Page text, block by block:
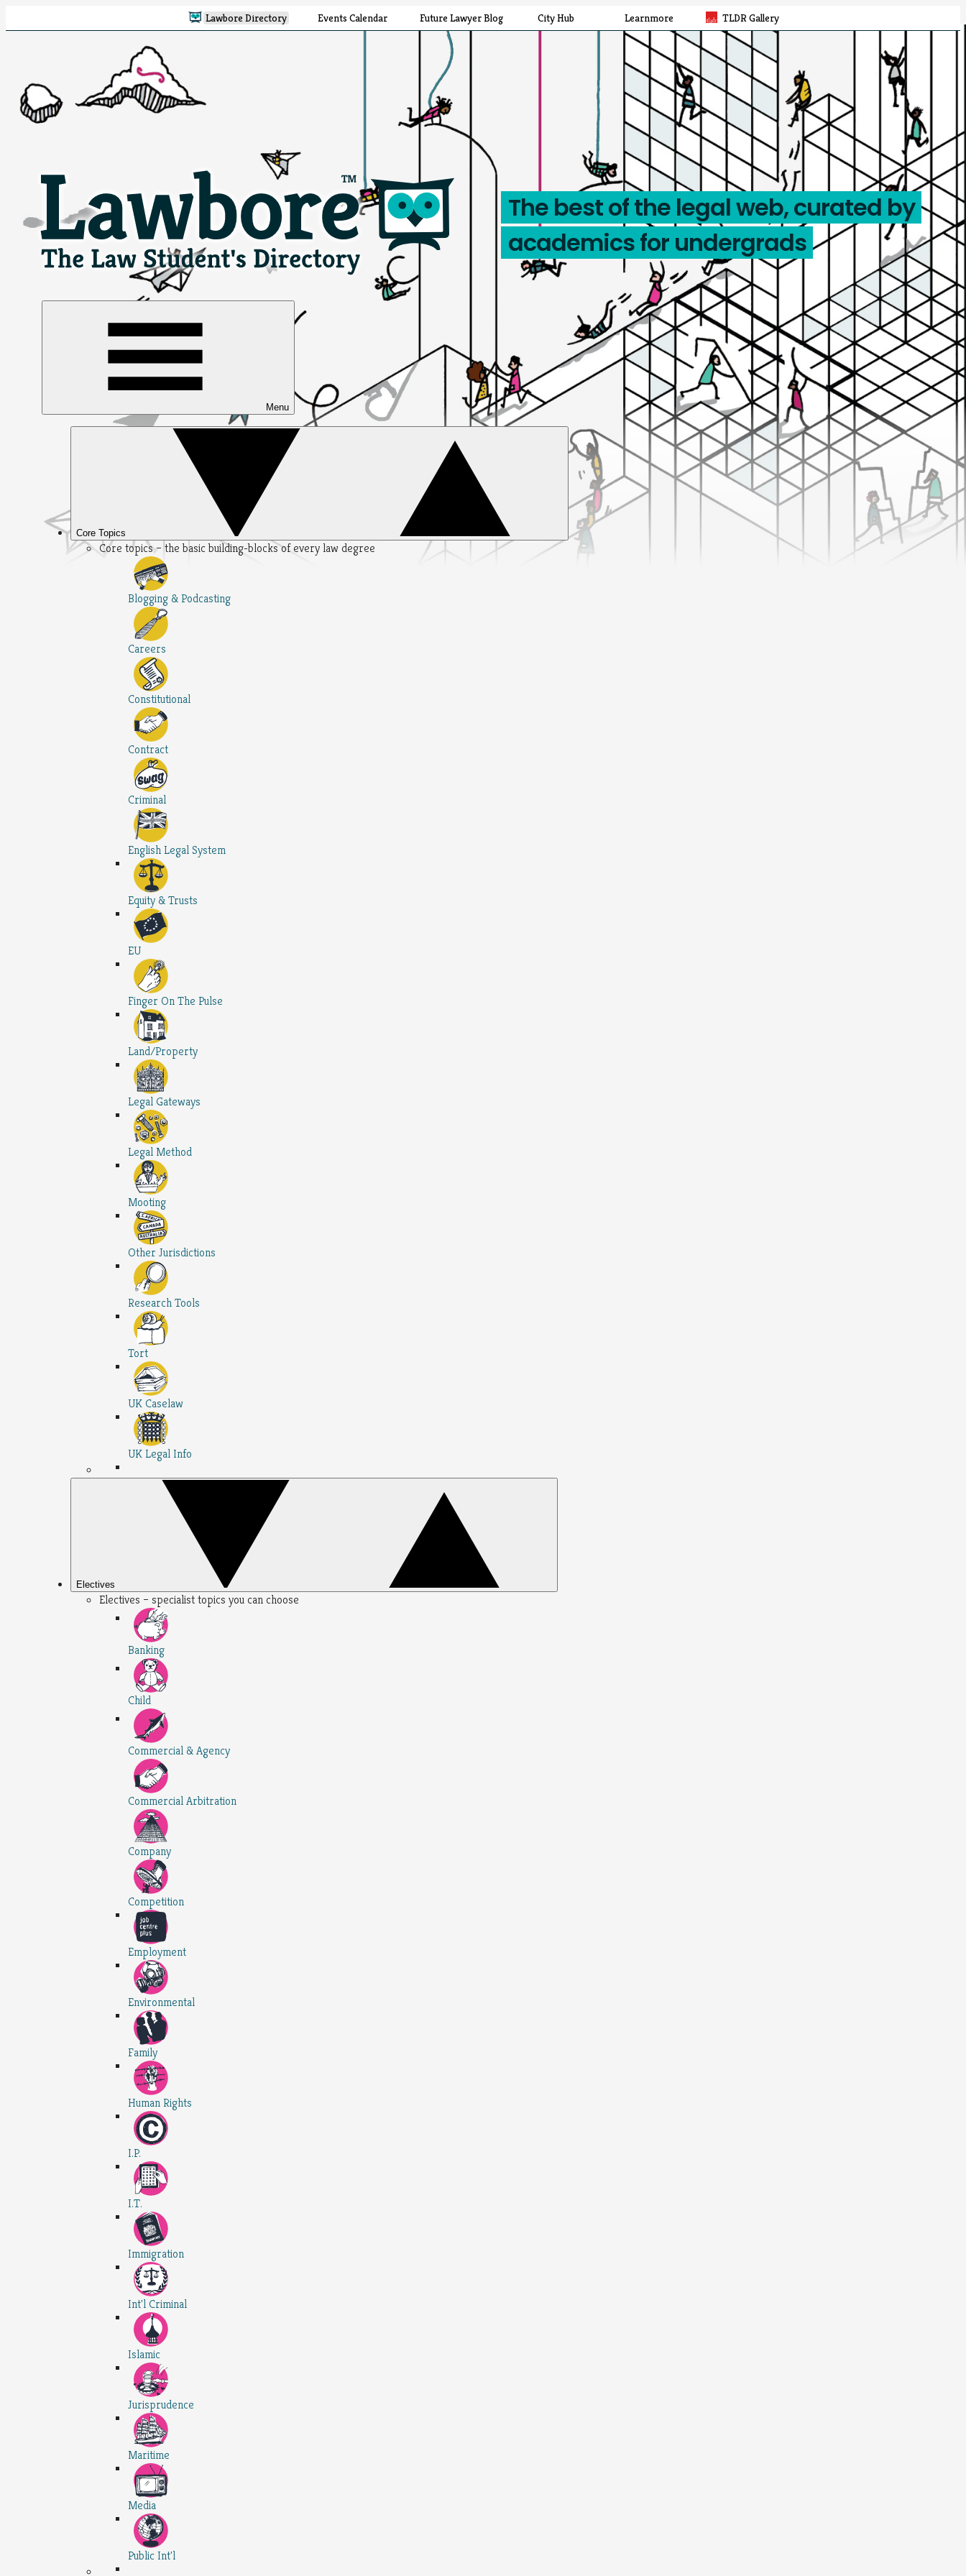
Lawbore Directory Events Calendar Future Lawyer Blog City Hub Learnmore TLDR Gallery
The best of the legal web, curated by
academics for undergrads
Menu
Core Topics
Core topics – the basic building-blocks of every law degree
Blogging & Podcasting
Careers
Constitutional
Contract
Criminal
English Legal System
Equity & Trusts
EU
Finger On The Pulse
Land/Property
Legal Gateways
Legal Method
Mooting
Other Jurisdictions
Research Tools
Tort
UK Caselaw
UK Legal Info
Electives
Electives – specialist topics you can choose
Banking
Child
Commercial & Agency
Commercial Arbitration
Company
Competition
Employment
Environmental
Family
Human Rights
I.P.
I.T.
Immigration
Int'l Criminal
Islamic
Jurisprudence
Maritime
Media
Public Int'l